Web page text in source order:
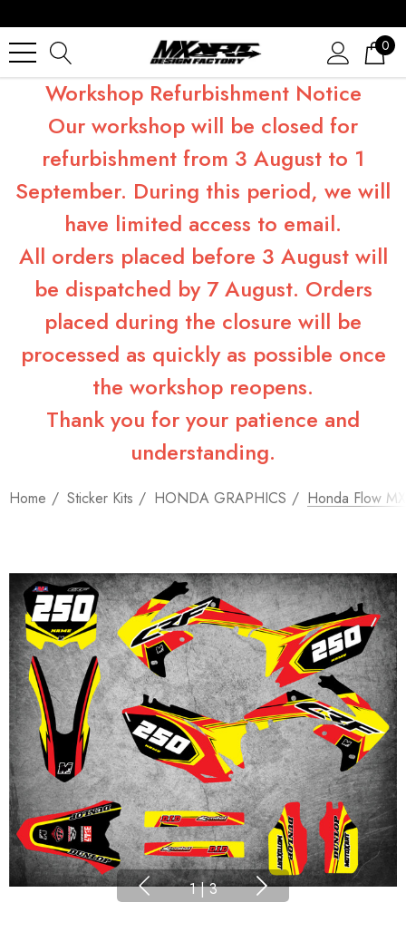
0
Workshop Refurbishment Notice
Our workshop will be closed for
refurbishment from 3 August to 1
September. During this period, we will
have limited access to email.
All orders placed before 3 August will
be dispatched by 7 August. Orders
placed during the closure will be
processed as quickly as possible once
the workshop reopens.
Thank you for your patience and
understanding.
Home Sticker Kits HONDA GRAPHICS Honda Flow
1 | 3